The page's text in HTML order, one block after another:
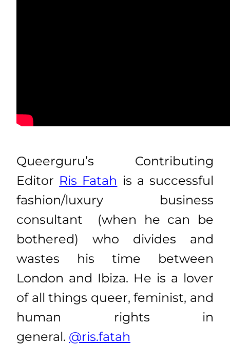
Queerguru’s Contributing
Editor Ris Fatah is a successful
fashion/luxury business
consultant (when he can be
bothered) who divides and
wastes his time between
London and Ibiza. He is a lover
of all things queer, feminist, and
human rights in
general. @ris.fatah